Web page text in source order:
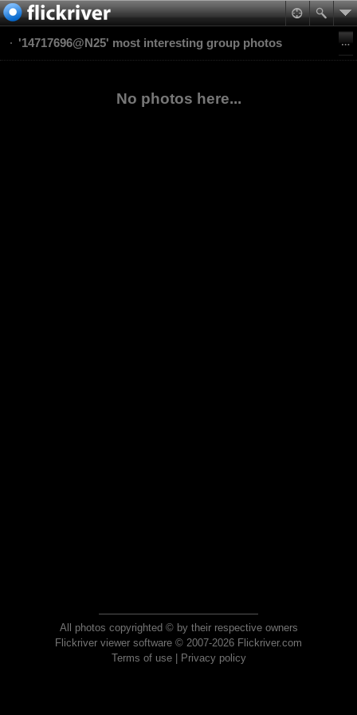
'14717696@N25' most interesting group photos
No photos here...
All photos copyrighted © by their respective owners
Flickriver viewer software © 2007-2026 Flickriver.com
Terms of use| Privacy policy